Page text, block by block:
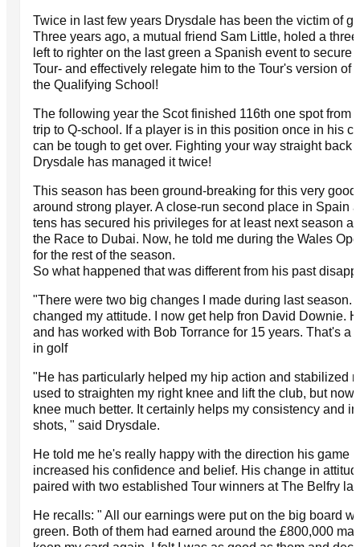
Twice in last few years Drysdale has been the victim of
Three years ago, a mutual friend Sam Little, holed a
left to righter on the last green a Spanish event to secure
Tour- and effectively relegate him to the Tour's version of
the Qualifying School!
The following year the Scot finished 116th one spot from
trip to Q-school. If a player is in this position once in his
can be tough to get over. Fighting your way straight back
Drysdale has managed it twice!
This season has been ground-breaking for this very
around strong player. A close-run second place in Spain
tens has secured his privileges for at least next season
the Race to Dubai. Now, he told me during the Wales
for the rest of the season.
So what happened that was different from his past
"There were two big changes I made during last season.
changed my attitude. I now get help fron David Downie.
and has worked with Bob Torrance for 15 years. That's a
in golf
"He has particularly helped my hip action and stabilized
used to straighten my right knee and lift the club, but now
knee much better. It certainly helps my consistency and
shots, " said Drysdale.
He told me he's really happy with the direction his game
increased his confidence and belief. His change in
paired with two established Tour winners at The Belfry
He recalls: " All our earnings were put on the big board
green. Both of them had earned around the £800,000